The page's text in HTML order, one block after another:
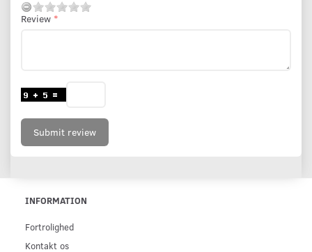
Review
Submit review
INFORMATION
Fortrolighed
Kontakt os